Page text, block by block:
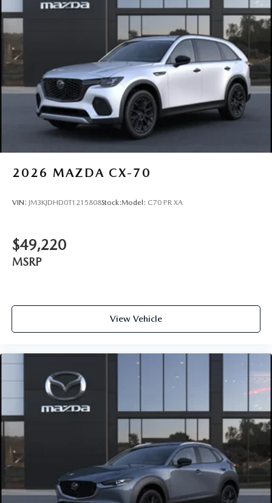
2026 MAZDA CX-70
VIN: JM3KJDHD0T1215808Stock:Model: C70 PR XA
$49,220
MSRP
View Vehicle